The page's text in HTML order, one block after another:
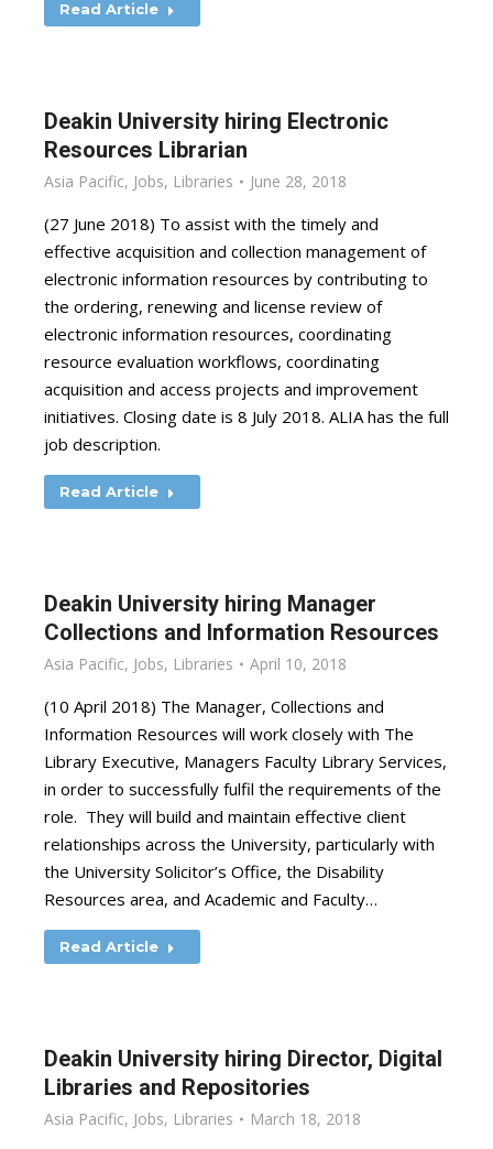
Read Article
Deakin University hiring Electronic
Resources Librarian
Asia Pacific, Jobs, Libraries June 28, 2018
(27 June 2018) To assist with the timely and
effective acquisition and collection management of
electronic information resources by contributing to
the ordering, renewing and license review of
electronic information resources, coordinating
resource evaluation workflows, coordinating
acquisition and access projects and improvement
initiatives. Closing date is 8 July 2018. ALIA has the full
job description.
Read Article
Deakin University hiring Manager
Collections and Information Resources
Asia Pacific, Jobs, Libraries April 10, 2018
(10 April 2018) The Manager, Collections and
Information Resources will work closely with The
Library Executive, Managers Faculty Library Services,
in order to successfully fulfil the requirements of the
role. They will build and maintain effective client
relationships across the University, particularly with
the University Solicitor’s Office, the Disability
Resources area, and Academic and Faculty…
Read Article
Deakin University hiring Director, Digital
Libraries and Repositories
Asia Pacific, Jobs, Libraries March 18, 2018